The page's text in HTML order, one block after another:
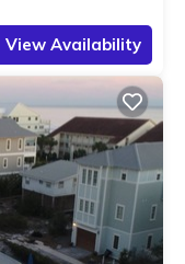
View Availability